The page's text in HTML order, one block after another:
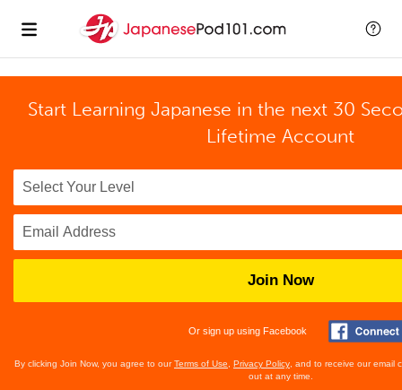
Start Learning Japanese in the next 30
Lifetime Account
Join Now
Or sign up using Facebook
By clicking Join Now, you agree to ourTerms of Use Privacy Policy , and to receive our email
out at any time.